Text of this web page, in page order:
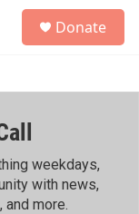
h
Donate
weekdays,
with news,
and more.